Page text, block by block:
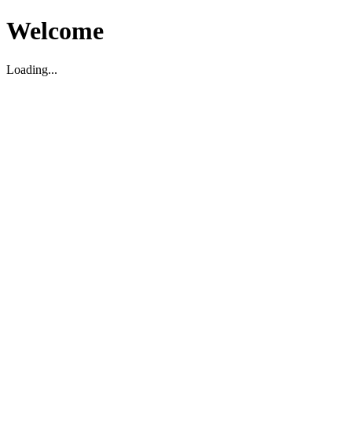
Welcome
Loading...